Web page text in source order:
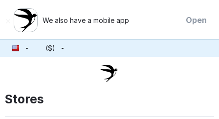
We also have a mobile app Open
($)
Stores